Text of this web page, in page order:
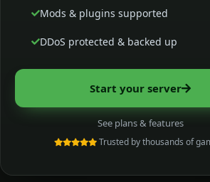
Mods & plugins supported
DDoS protected & backed up
Start your server
See plans & features
Trusted by thousands of